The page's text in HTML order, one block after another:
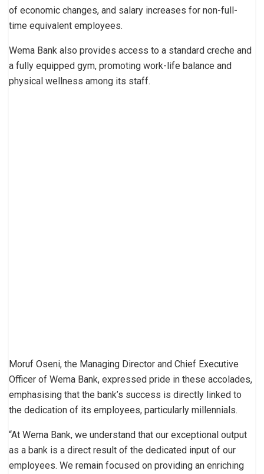
of economic changes, and salary increases for non-full-
time equivalent employees.
Wema Bank also provides access to a standard creche and
a fully equipped gym, promoting work-life balance and
physical wellness among its staff.
Moruf Oseni, the Managing Director and Chief Executive
Officer of Wema Bank, expressed pride in these accolades,
emphasising that the bank’s success is directly linked to
the dedication of its employees, particularly millennials.
“At Wema Bank, we understand that our exceptional output
as a bank is a direct result of the dedicated input of our
employees. We remain focused on providing an enriching